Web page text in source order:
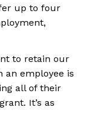
up to four
to retain our
an employee is
all of their
It’s as